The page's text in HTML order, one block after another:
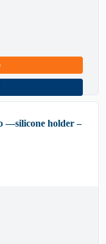
—silicone holder –